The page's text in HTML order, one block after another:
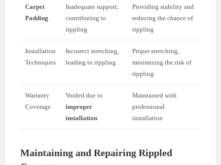
Carpet
Padding
Inadequate support,
contributing to
rippling
Providing stability and
reducing the chance of
rippling
Installation
Techniques
Incorrect stretching,
leading to rippling
Proper stretching,
minimizing the risk of
rippling
Warranty
Coverage
Voided due to
improper
installation
Maintained with
professional
installation
Maintaining and Repairing Rippled